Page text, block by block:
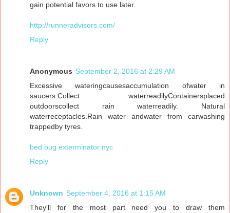
gain potential favors to use later.
http://runneradvisors.com/
Reply
Anonymous September 2, 2016 at 2:29 AM
Excessive wateringcausesaccumulation ofwater in
saucers.Collect waterreadilyContainersplaced
outdoorscollect rain waterreadily. Natural
waterreceptacles.Rain water andwater from carwashing
trappedby tyres.
bed bug exterminator nyc
Reply
Unknown September 4, 2016 at 1:15 AM
They'll for the most part need you to draw them